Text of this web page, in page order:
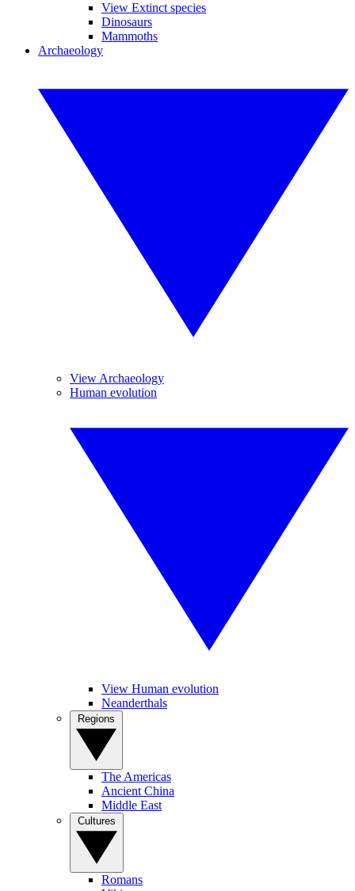
View Extinct species
Dinosaurs
Mammoths
Archaeology
View Archaeology
Human evolution
View Human evolution
Neanderthals
The Americas
Ancient China
Middle East
Romans